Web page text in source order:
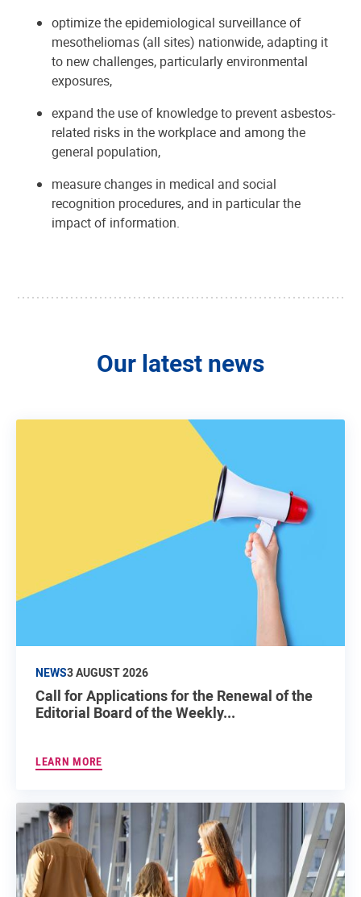
optimize the epidemiological surveillance of
mesotheliomas (all sites) nationwide, adapting it
to new challenges, particularly environmental
exposures,
expand the use of knowledge to prevent asbestos-
related risks in the workplace and among the
general population,
measure changes in medical and social
recognition procedures, and in particular the
impact of information.
Our latest news
NEWS3 AUGUST 2026
Call for Applications for the Renewal of the
Editorial Board of the Weekly...
LEARN MORE